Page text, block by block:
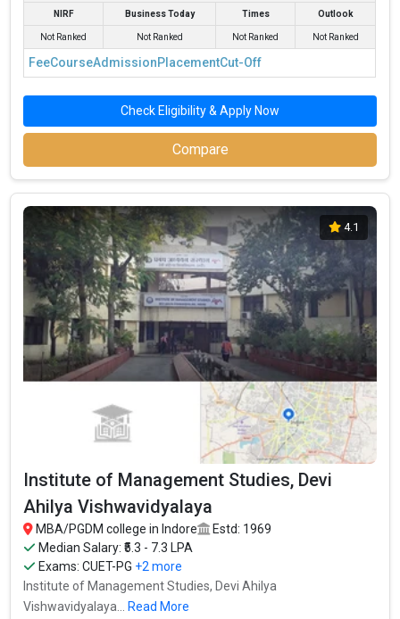
NIRF Business Today Times Outlook
Not Ranked Not Ranked Not Ranked Not Ranked
FeeCourseAdmissionPlacementCut-Off
Check Eligibility & Apply Now
Compare
4.1
Institute of Management Studies, Devi
Ahilya Vishwavidyalaya
MBA/PGDM college in Indore
Estd: 1969
Median Salary: ₹5.3 - 7.3 LPA
Exams:CUET-PG +2 more
Institute of Management Studies, Devi Ahilya
Vishwavidyalaya... Read More